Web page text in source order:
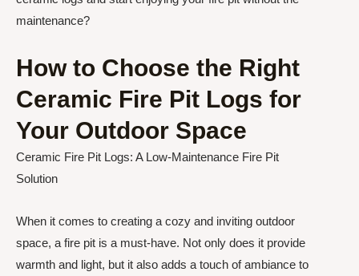
maintenance?
How to Choose the Right
Ceramic Fire Pit Logs for
Your Outdoor Space
Ceramic Fire Pit Logs: A Low-Maintenance Fire Pit
Solution
When it comes to creating a cozy and inviting outdoor
space, a fire pit is a must-have. Not only does it provide
warmth and light, but it also adds a touch of ambiance to